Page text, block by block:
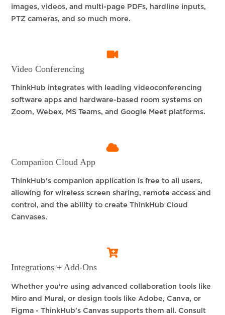
images, videos, and multi-page PDFs, hardline inputs,
PTZ cameras, and so much more.
Video Conferencing
ThinkHub integrates with leading videoconferencing
software apps and hardware-based room systems on
Zoom, Webex, MS Teams, and Google Meet platforms.
Companion Cloud App
ThinkHub's companion application is free to all users,
allowing for wireless screen sharing, remote access and
control, and the ability to create ThinkHub Cloud
Canvases.
Integrations + Add-Ons
Whether you're using advanced collaboration tools like
Miro and Mural, or design tools like Adobe, Canva, or
Figma - ThinkHub's Canvas supports them all. Consult